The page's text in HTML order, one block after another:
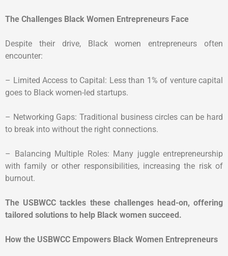
The Challenges Black Women Entrepreneurs Face
Despite their drive, Black women entrepreneurs often
encounter:
– Limited Access to Capital: Less than 1% of venture capital
goes to Black women-led startups.
– Networking Gaps: Traditional business circles can be hard
to break into without the right connections.
– Balancing Multiple Roles: Many juggle entrepreneurship
with family or other responsibilities, increasing the risk of
burnout.
The USBWCC tackles these challenges head-on, offering
tailored solutions to help Black women succeed.
How the USBWCC Empowers Black Women Entrepreneurs